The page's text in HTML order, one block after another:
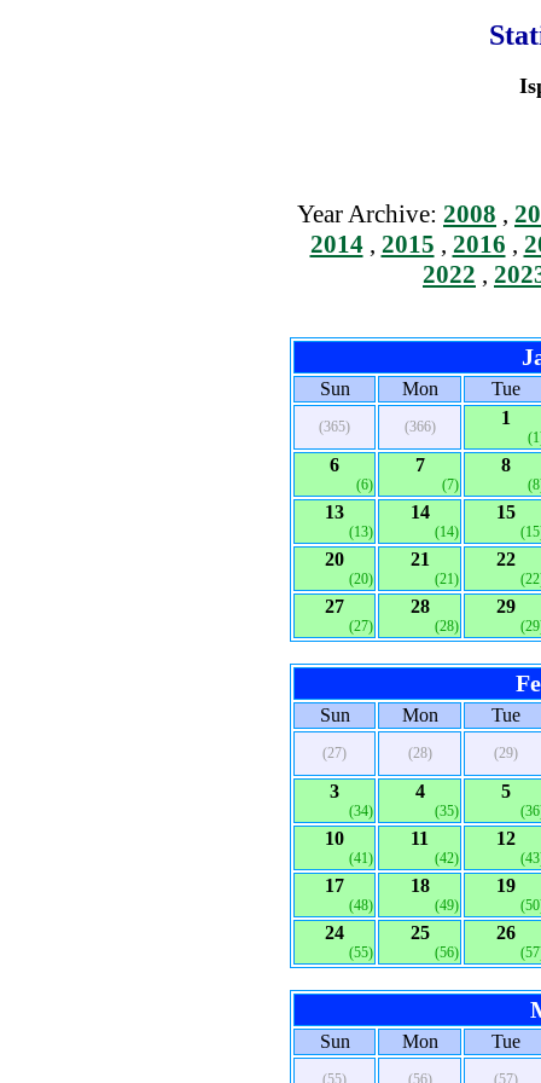
Year Archive: 2008 ,
2014, 2015 , 2016 ,
2022 ,
Sun Mon Tue
(365) (366) 1
6
(6)
7
(7)
8
13
(13)
14
(14)
15
20
(20)
21
(21)
22
27
(27)
28
(28)
29
Sun Mon Tue
(27) (28) (29)
3
(34)
4
(35)
5
10
(41)
11
(42)
12
17
(48)
18
(49)
19
24
(55)
25
(56)
26
Sun Mon Tue
(55) (56) (57)